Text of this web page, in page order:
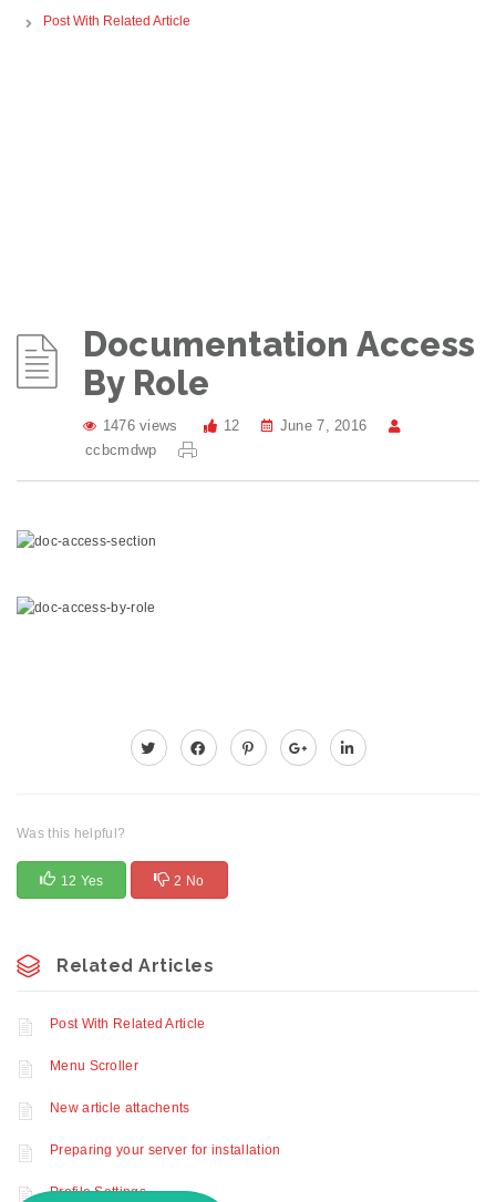
Post With Related Article
Documentation Access
By Role
1476 views 12
June 7, 2016
ccbcmdwp
Was this helpful?
12 Yes 2 No
Related Articles
Post With Related Article
Menu Scroller
New article attachents
Preparing your server for installation
Profile Settings